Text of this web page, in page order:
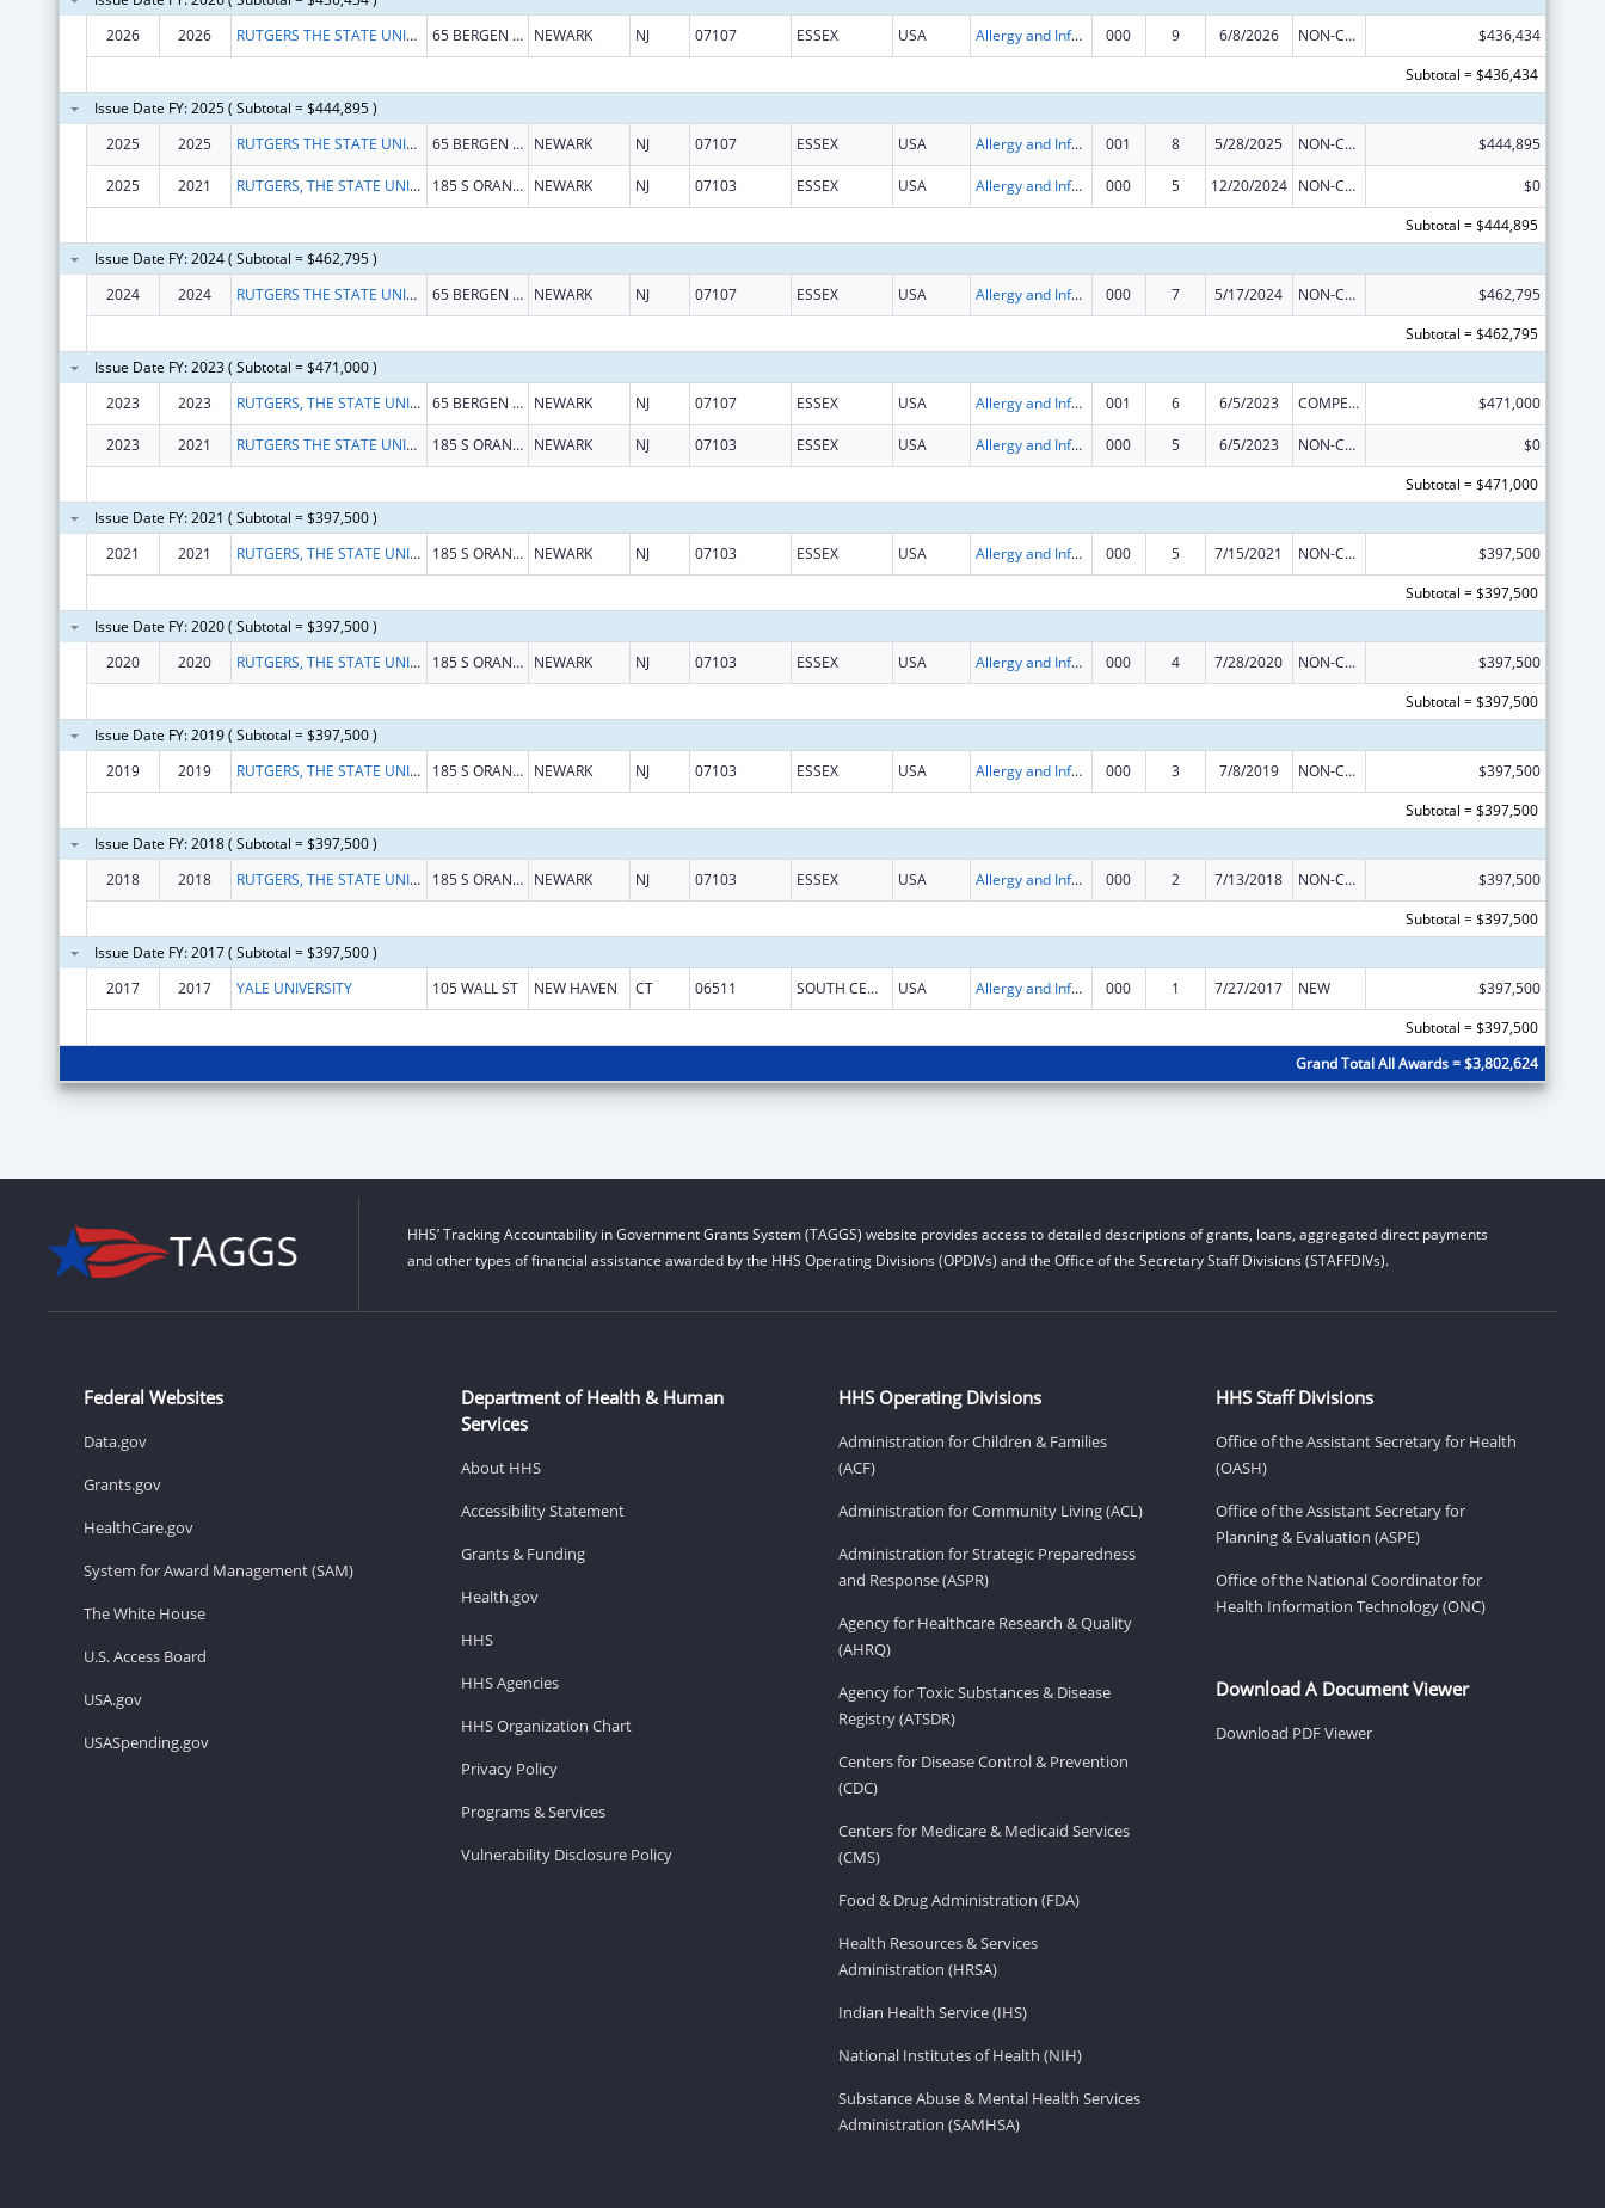
2026
2026 RUTGERS THE STATE UNIVERSITY OF NEW JERSEY 65 BERGEN ST NEWARK NJ 07107 ESSEX USA Allergy and Infectious Diseases Research 000 9 6/8/2026 NON-COMPETING CONTINUATION
$436,434
Subtotal = $436,434
Issue Date FY: 2025 ( Subtotal = $444,895 )
2025
2025 RUTGERS THE STATE UNIVERSITY OF NEW JERSEY 65 BERGEN ST NEWARK NJ 07107 ESSEX USA Allergy and Infectious Diseases Research 001 8 5/28/2025 NON-COMPETING CONTINUATION $444,895
2025 2021 RUTGERS, THE STATE UNIVERSITY 185 S ORANGE AVE NEWARK NJ 07103 ESSEX USA Allergy and Infectious Diseases Research 000 5 12/20/2024 NON-COMPETING CONTINUATION
$0
Subtotal = $444,895
Issue Date FY: 2024 ( Subtotal = $462,795 )
2024
2024 RUTGERS THE STATE UNIVERSITY OF NEW JERSEY 65 BERGEN ST NEWARK NJ 07107 ESSEX USA Allergy and Infectious Diseases Research 000 7 5/17/2024 NON-COMPETING CONTINUATION
$462,795
Subtotal = $462,795
Issue Date FY: 2023 ( Subtotal = $471,000 )
2023
2023 RUTGERS, THE STATE UNIVERSITY OF NEW JERSEY 65 BERGEN ST NEWARK NJ 07107 ESSEX USA Allergy and Infectious Diseases Research 001 6 6/5/2023 COMPETING CONTINUATION $471,000
2023 2021 RUTGERS THE STATE UNIVERSITY OF NEW JERSEY 185 S ORANGE AVE NEWARK NJ 07103 ESSEX USA Allergy and Infectious Diseases Research 000 5 6/5/2023 NON-COMPETING CONTINUATION
$0
Subtotal = $471,000
Issue Date FY: 2021 ( Subtotal = $397,500 )
2021
2021 RUTGERS, THE STATE UNIVERSITY OF NEW JERSEY 185 S ORANGE AVE NEWARK NJ 07103 ESSEX USA Allergy and Infectious Diseases Research 000 5 7/15/2021 NON-COMPETING CONTINUATION
$397,500
Subtotal = $397,500
Issue Date FY: 2020 ( Subtotal = $397,500 )
2020
2020 RUTGERS, THE STATE UNIVERSITY OF NEW JERSEY 185 S ORANGE AVE NEWARK NJ 07103 ESSEX USA Allergy and Infectious Diseases Research 000 4 7/28/2020 NON-COMPETING CONTINUATION
$397,500
Subtotal = $397,500
Issue Date FY: 2019 ( Subtotal = $397,500 )
2019
2019 RUTGERS, THE STATE UNIVERSITY OF NEW JERSEY 185 S ORANGE AVE NEWARK NJ 07103 ESSEX USA Allergy and Infectious Diseases Research 000 3 7/8/2019 NON-COMPETING CONTINUATION
$397,500
Subtotal = $397,500
Issue Date FY: 2018 ( Subtotal = $397,500 )
2018
2018 RUTGERS, THE STATE UNIVERSITY OF NEW JERSEY 185 S ORANGE AVE NEWARK NJ 07103 ESSEX USA Allergy and Infectious Diseases Research 000 2 7/13/2018 NON-COMPETING CONTINUATION
$397,500
Subtotal = $397,500
Issue Date FY: 2017 ( Subtotal = $397,500 )
2017
2017 YALE UNIVERSITY 105 WALL ST NEW HAVEN CT 06511 SOUTH CENTRAL CT USA Allergy and Infectious Diseases Research 000 1 7/27/2017 NEW
$397,500
Subtotal = $397,500
Grand Total All Awards = $3,802,624
HHS’ Tracking Accountability in Government Grants System (TAGGS) website provides access to detailed descriptions of grants, loans, aggregated direct payments
and other types of financial assistance awarded by the HHS Operating Divisions (OPDIVs) and the Office of the Secretary Staff Divisions (STAFFDIVs).
Federal Websites
Data.gov
Grants.gov
HealthCare.gov
System for Award Management (SAM)
The White House
U.S. Access Board
USA.gov
USASpending.gov
Department of Health & Human
Services
About HHS
Accessibility Statement
Grants & Funding
Health.gov
HHS
HHS Agencies
HHS Organization Chart
Privacy Policy
Programs & Services
Vulnerability Disclosure Policy
HHS Operating Divisions
Administration for Children & Families
(ACF)
Administration for Community Living (ACL)
Administration for Strategic Preparedness
and Response (ASPR)
Agency for Healthcare Research & Quality
(AHRQ)
Agency for Toxic Substances & Disease
Registry (ATSDR)
Centers for Disease Control & Prevention
(CDC)
Centers for Medicare & Medicaid Services
(CMS)
Food & Drug Administration (FDA)
Health Resources & Services
Administration (HRSA)
Indian Health Service (IHS)
National Institutes of Health (NIH)
Substance Abuse & Mental Health Services
Administration (SAMHSA)
HHS Staff Divisions
Office of the Assistant Secretary for Health
(OASH)
Office of the Assistant Secretary for
Planning & Evaluation (ASPE)
Office of the National Coordinator for
Health Information Technology (ONC)
Download A Document Viewer
Download PDF Viewer